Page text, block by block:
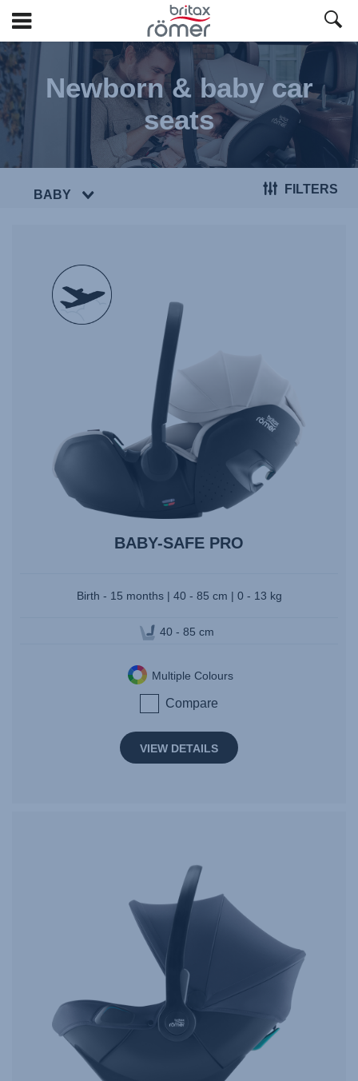
Skip
Main
content
Newborn & baby car
seats
BABY FILTERS
null
BABY-SAFE PRO
Birth - 15 months | 40 - 85 cm | 0 - 13 kg
40 - 85 cm
Multiple Colours
Compare
VIEW DETAILS